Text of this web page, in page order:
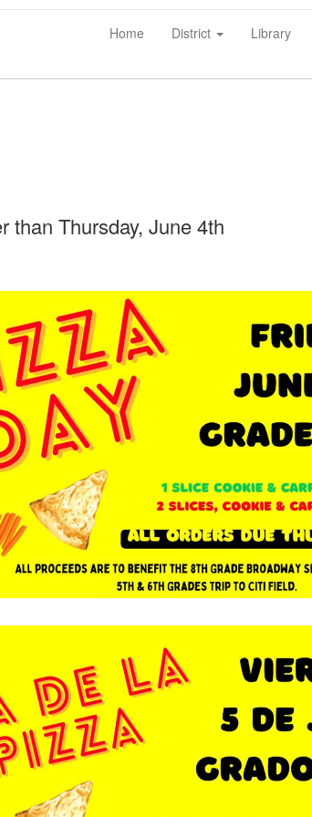
Home District Library
than Thursday, June 4th